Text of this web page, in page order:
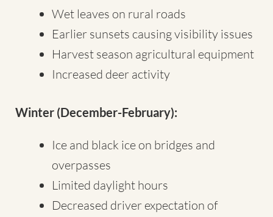
Wet leaves on rural roads
Earlier sunsets causing visibility issues
Harvest season agricultural equipment
Increased deer activity
Winter (December-February):
Ice and black ice on bridges and
overpasses
Limited daylight hours
Decreased driver expectation of